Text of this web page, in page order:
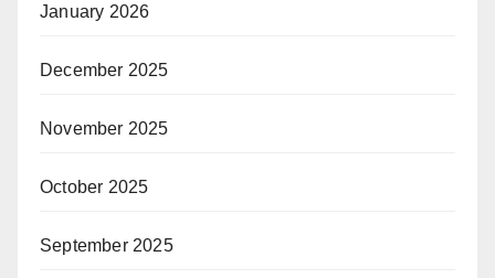
January 2026
December 2025
November 2025
October 2025
September 2025